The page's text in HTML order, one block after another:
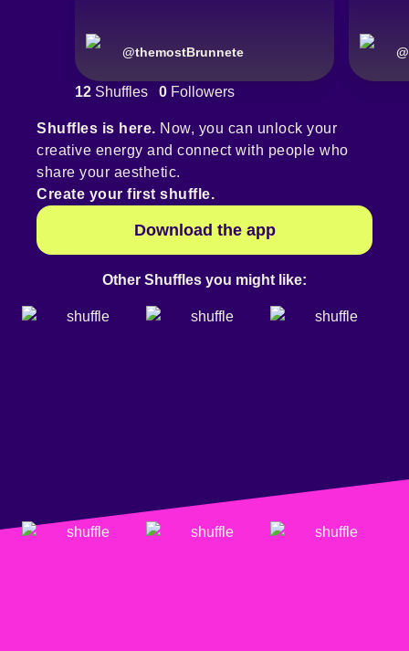
@themostBrunnete @
12 Shuffles 0 Followers
Shuffles is here. Now, you can unlock your
creative energy and connect with people who
share your aesthetic.
Create your first shuffle.
Download the app
Other Shuffles you might like: